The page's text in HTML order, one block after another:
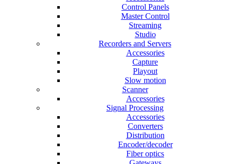
Control Panels
Master Control
Streaming
Studio
Recorders and Servers
Accessories
Capture
Playout
Slow motion
Scanner
Accessories
Signal Processing
Accessories
Converters
Distribution
Encoder/decoder
Fiber optics